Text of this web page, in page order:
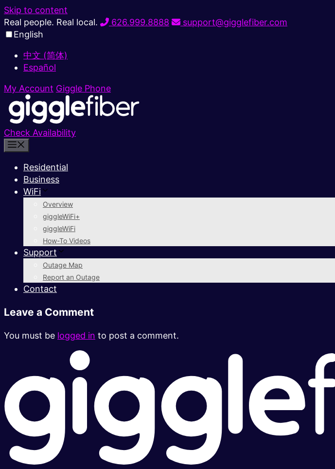
Skip to content
Real people. Real local.
626.999.8888
support@gigglefiber.com
English
中文 (简体)
Español
My Account Giggle Phone
Check Availability
Residential
Business
WiFi
Overview
giggleWiFi+
giggleWiFi
How-To Videos
Support
Outage Map
Report an Outage
Contact
Leave a Comment
You must be logged in to post a comment.